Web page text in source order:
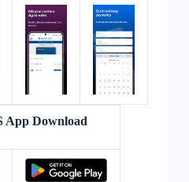
App Download